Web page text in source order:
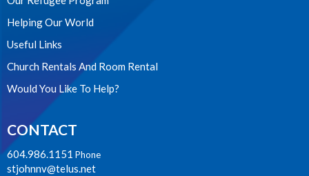
Helping Our World
Useful Links
Church Rentals And Room Rental
Would You Like To Help?
CONTACT
604.986.1151 Phone
stjohnnv@telus.net